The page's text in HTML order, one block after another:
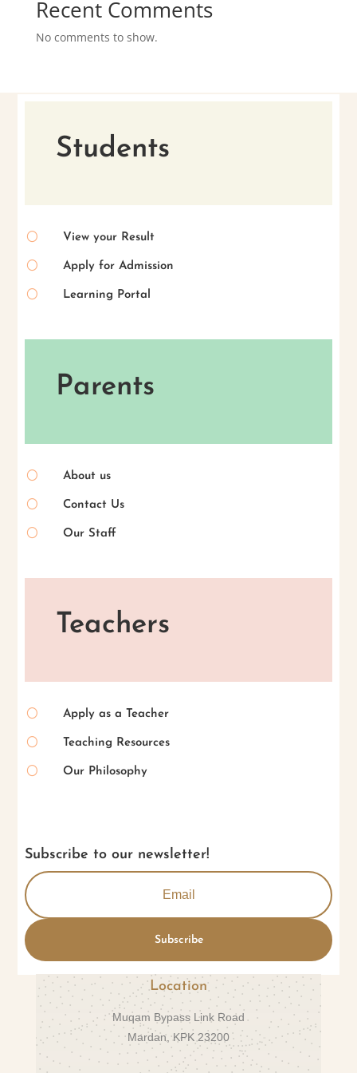
Recent Comments
No comments to show.
Students
[ View your Result
[ Apply for Admission
[ Learning Portal
Parents
[ About us
[ Contact Us
[ Our Staff
Teachers
[ Apply as a Teacher
[ Teaching Resources
[ Our Philosophy
Subscribe to our newsletter!
Subscribe
Location
Muqam Bypass Link Road
Mardan, KPK 23200